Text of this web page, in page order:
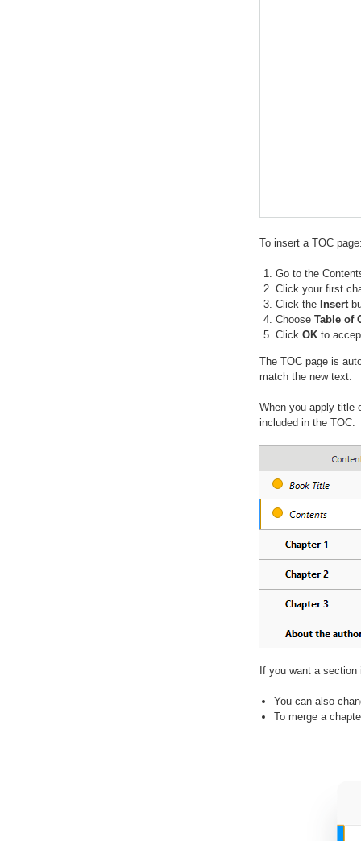
To insert a TOC
Go to the
Click your first
Click the Insert
Choose Table of
Click OK to
The TOC page is
match the new text.
When you apply title
included in the TOC:
If you want a
You can also
To merge a